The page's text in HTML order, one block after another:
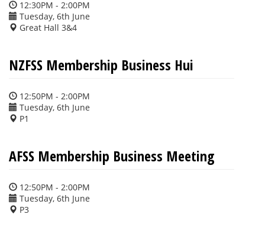
12:30PM - 2:00PM
Tuesday, 6th June
Great Hall 3&4
NZFSS Membership Business Hui
12:50PM - 2:00PM
Tuesday, 6th June
P1
AFSS Membership Business Meeting
12:50PM - 2:00PM
Tuesday, 6th June
P3